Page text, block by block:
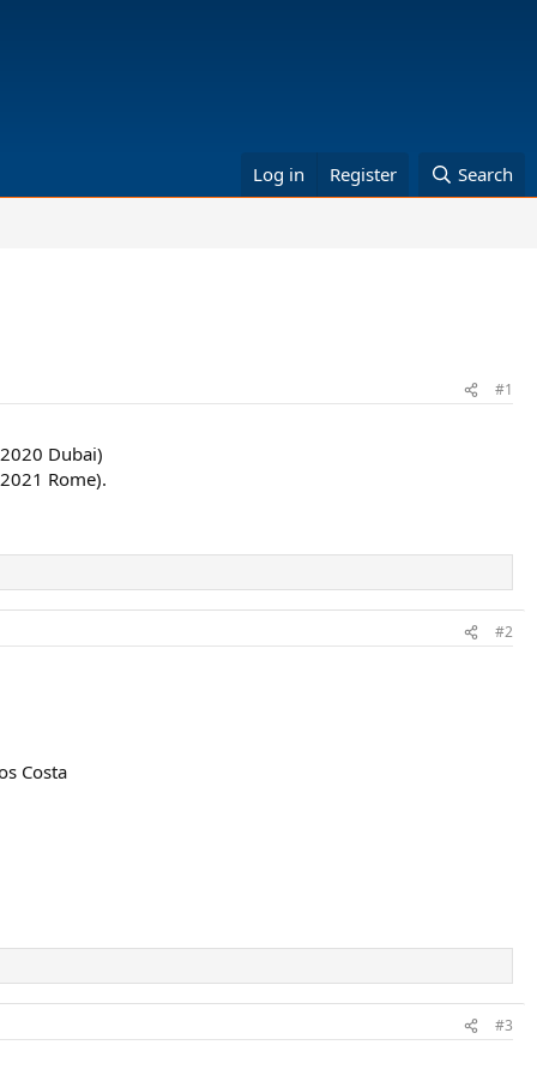
Log in Register Search
#1
Dubai)
Rome).
#2
Costa
#3